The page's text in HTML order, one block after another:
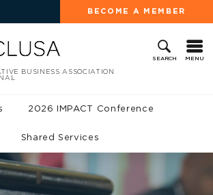
BECOME A MEMBER
SEARCH MENU
BUSINESS ASSOCIATION
2026 IMPACT Conference
Shared Services